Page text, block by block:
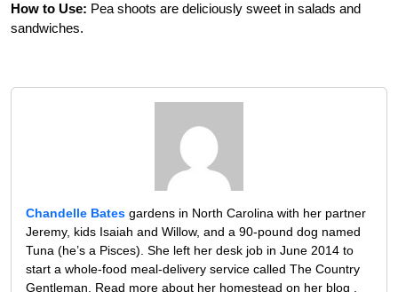
How to Use: Pea shoots are deliciously sweet in salads and
sandwiches.
Chandelle Bates gardens in North Carolina with her partner
Jeremy, kids Isaiah and Willow, and a 90-pound dog named
Tuna (he’s a Pisces). She left her desk job in June 2014 to
start a whole-food meal-delivery service called The Country
Gentleman. Read more about her homestead on her blog ,